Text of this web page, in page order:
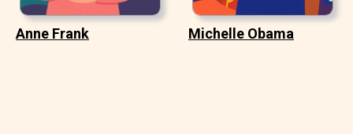
Anne Frank Michelle Obama